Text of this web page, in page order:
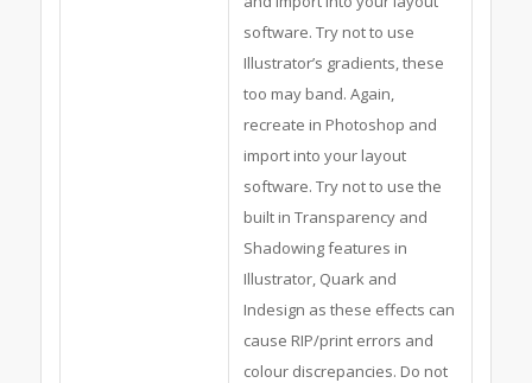
software. Try not to use
Illustrator’s gradients, these
too may band. Again,
recreate in Photoshop and
import into your layout
software. Try not to use the
built in Transparency and
Shadowing features in
Illustrator, Quark and
Indesign as these effects can
cause RIP/print errors and
colour discrepancies. Do not